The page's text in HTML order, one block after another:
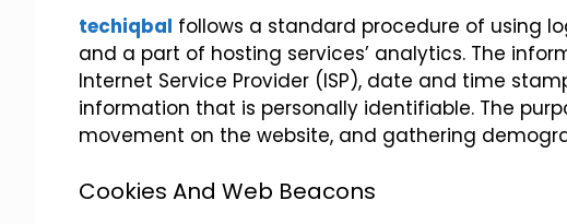
techiqbal follows a standard procedure of using
and a part of hosting services’ analytics. The
Internet Service Provider (ISP), date and time
information that is personally identifiable. The
movement on the website, and gathering
Cookies And Web Beacons